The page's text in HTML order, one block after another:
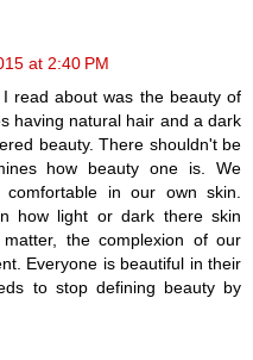
at 2:40 PM
read about was the beauty of
having natural hair and a dark
beauty. There shouldn't be
how beauty one is. We
in our own skin.
how light or dark there skin
the complexion of our
Everyone is beautiful in their
to stop defining beauty by